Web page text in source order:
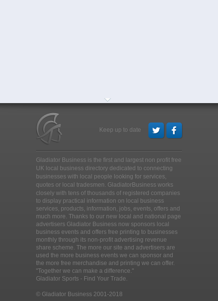
Keep up to date
Gladiator Business is the first and largest non profit free
UK local business directory dedicated to connecting
businesses with local people looking for services,
quotes or local tradesmen. GladiatorBusiness works
closely with tens of thousands of registered companies
to display practical information on local business
services, products, information, jobs, events, offers and
much more. Thanks to our new local and national page
advertisers Gladiator Business now sponsors local
business events and offers free printing to businesses
monthly through its non-profit advertising revenue
share scheme. The more our site and advertisers are
used the more business events we can sponsor and
the more free merchandise and printing we can offer.
"Together we can make a difference."
Gladiator Sports - Find Your Trade.
© Gladiator Business 2001-2018